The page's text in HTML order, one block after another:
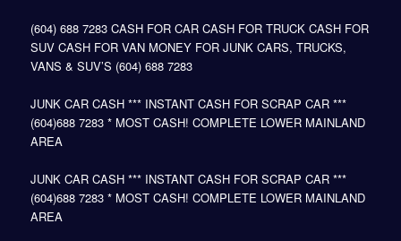
(604) 688 7283 CASH FOR CAR CASH FOR TRUCK CASH FOR
SUV CASH FOR VAN MONEY FOR JUNK CARS, TRUCKS,
VANS & SUV’S (604) 688 7283
JUNK CAR CASH *** INSTANT CASH FOR SCRAP CAR ***
(604)688 7283 * MOST CASH! COMPLETE LOWER MAINLAND
AREA
JUNK CAR CASH *** INSTANT CASH FOR SCRAP CAR ***
(604)688 7283 * MOST CASH! COMPLETE LOWER MAINLAND
AREA